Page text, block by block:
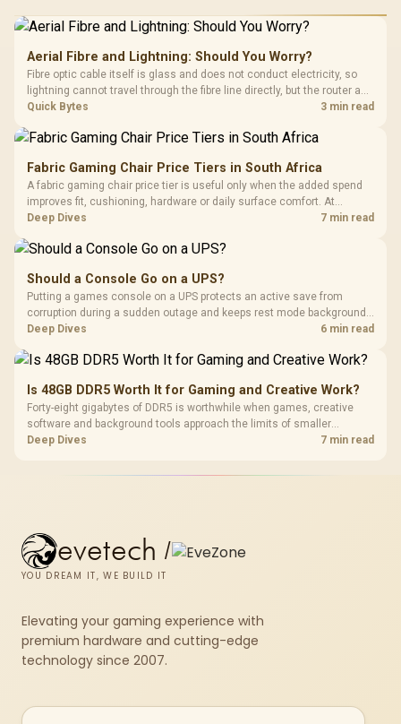
Aerial Fibre and Lightning: Should You Worry?
Fibre optic cable itself is glass and does not conduct electricity, so
lightning cannot travel through the fibre line directly, but the router and
ONT plugged into the wall stay fully exposed to surges. Evetech's
Quick Bytes 3 min read
Fabric Gaming Chair Price Tiers in South Africa
A fabric gaming chair price tier is useful only when the added spend
improves fit, cushioning, hardware or daily surface comfort. At
R7,899, the HERO TX provides a premium South African benchmark
Deep Dives 7 min read
Should a Console Go on a UPS?
Putting a games console on a UPS protects an active save from
corruption during a sudden outage and keeps rest mode background
downloads from cutting out mid-write. Evetech's UPS range covers
Deep Dives 6 min read
Is 48GB DDR5 Worth It for Gaming and Creative Work?
Forty-eight gigabytes of DDR5 is worthwhile when games, creative
software and background tools approach the limits of smaller
memory pools. This upgrade kit supplies a 48GB KLEVV CRAS V RGB
Deep Dives 7 min read
evetech /
YOU DREAM IT, WE BUILD IT
Elevating your gaming experience with
premium hardware and cutting-edge
technology since 2007.